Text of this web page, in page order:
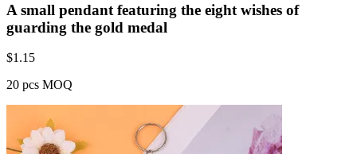
A small pendant featuring the eight wishes of
guarding the gold medal
$1.15
20 pcs MOQ